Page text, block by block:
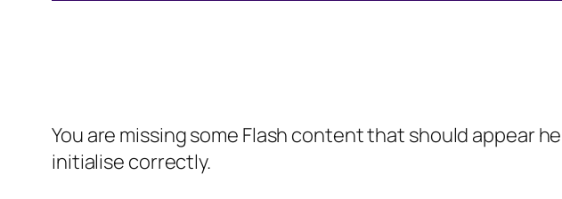
You are missing some Flash content that should appear
initialise correctly.